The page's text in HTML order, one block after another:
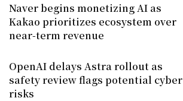
Naver begins monetizing AI as
Kakao prioritizes ecosystem over
near-term revenue
OpenAI delays Astra rollout as
safety review flags potential cyber
risks